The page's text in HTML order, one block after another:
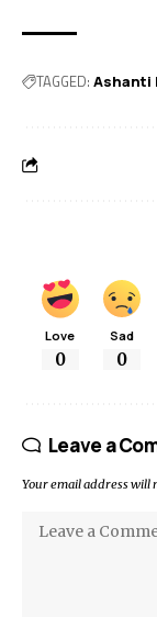
TAGGED: Ashanti
Love
0
Sad
0
Leave a
Your email address will